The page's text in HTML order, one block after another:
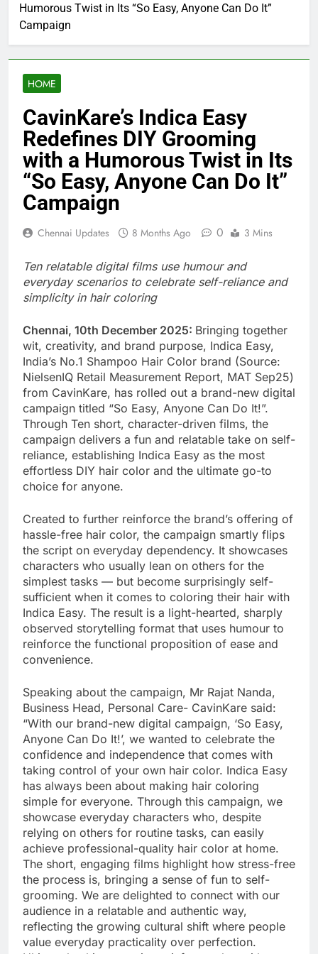
Humorous Twist in Its “So Easy, Anyone Can Do It”
Campaign
HOME
CavinKare’s Indica Easy
Redefines DIY Grooming
with a Humorous Twist in Its
“So Easy, Anyone Can Do It”
Campaign
Chennai Updates 8 Months Ago 0 3 Mins
Ten relatable digital films use humour and
everyday scenarios to celebrate self-reliance and
simplicity in hair coloring
Chennai, 10th December 2025: Bringing together
wit, creativity, and brand purpose, Indica Easy,
India’s No.1 Shampoo Hair Color brand (Source:
NielsenIQ Retail Measurement Report, MAT Sep25)
from CavinKare, has rolled out a brand-new digital
campaign titled “So Easy, Anyone Can Do It!”.
Through Ten short, character-driven films, the
campaign delivers a fun and relatable take on self-
reliance, establishing Indica Easy as the most
effortless DIY hair color and the ultimate go-to
choice for anyone.
Created to further reinforce the brand’s offering of
hassle-free hair color, the campaign smartly flips
the script on everyday dependency. It showcases
characters who usually lean on others for the
simplest tasks — but become surprisingly self-
sufficient when it comes to coloring their hair with
Indica Easy. The result is a light-hearted, sharply
observed storytelling format that uses humour to
reinforce the functional proposition of ease and
convenience.
Speaking about the campaign, Mr Rajat Nanda,
Business Head, Personal Care- CavinKare said:
“With our brand-new digital campaign, ‘So Easy,
Anyone Can Do It!’, we wanted to celebrate the
confidence and independence that comes with
taking control of your own hair color. Indica Easy
has always been about making hair coloring
simple for everyone. Through this campaign, we
showcase everyday characters who, despite
relying on others for routine tasks, can easily
achieve professional-quality hair color at home.
The short, engaging films highlight how stress-free
the process is, bringing a sense of fun to self-
grooming. We are delighted to connect with our
audience in a relatable and authentic way,
reflecting the growing cultural shift where people
value everyday practicality over perfection.